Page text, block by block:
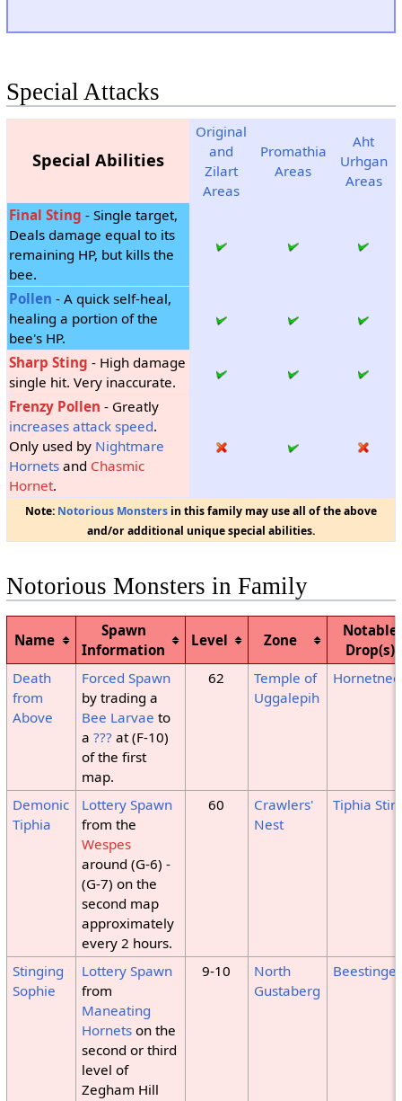
Special Attacks
Special Abilities
Original
and
Zilart
Areas
Promathia
Areas
Aht
Urhgan
Areas
Final Sting - Single target,
Deals damage equal to its
remaining HP, but kills the
bee.
Pollen - A quick self-heal,
healing a portion of the
bee's HP.
Sharp Sting - High damage
single hit. Very inaccurate.
Frenzy Pollen - Greatly
increases attack speed.
Only used by Nightmare
Hornetsand Chasmic
Hornet.
Note: Notorious Monstersin this family may use all of the above
and/or additional unique special abilities.
Notorious Monsters in Family
Name
Spawn
Information
Level Zone
Notable
Drop(s)
Death
from
Above
Forced Spawn
by trading a
Bee Larvae to
a ???at (F-10)
of the first
map.
62
Temple of
Uggalepih
Demonic
Tiphia
Lottery Spawn
from the
Wespes
around (G-6) -
(G-7) on the
second map
approximately
every 2 hours.
60
Crawlers'
Nest
Tiphia
Stinging
Sophie
Lottery Spawn
from
Maneating
Hornetson the
second or third
level of
Zegham Hill
9-10
North
Gustaberg
Beestinger